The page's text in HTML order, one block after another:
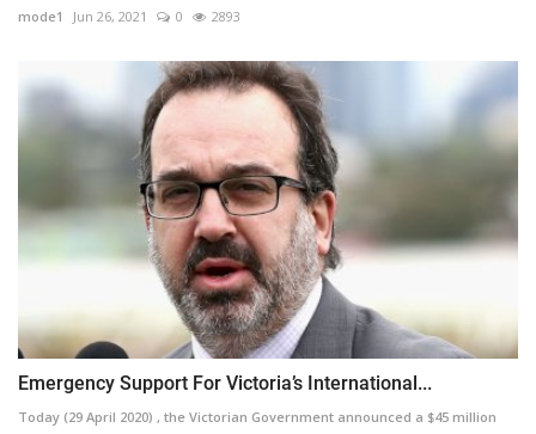
mode1 Jun 26, 2021 0 2893
Emergency Support For Victoria’s International...
Today (29 April 2020) , the Victorian Government announced a $45 million